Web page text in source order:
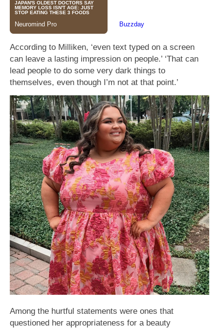
According to Milliken, ‘even text typed on a screen
can leave a lasting impression on people.’ ‘That can
lead people to do some very dark things to
themselves, even though I’m not at that point.’
Among the hurtful statements were ones that
questioned her appropriateness for a beauty